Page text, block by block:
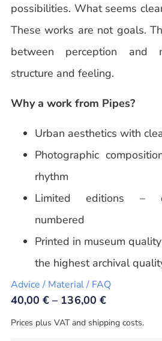
possibilities. What seems
These works are not goals.
between perception and
structure and feeling.
Why a work from Pipes?
Urban aesthetics with
Photographic
rhythm
Limited editions –
numbered
Printed in museum
the highest archival
Advice / Material / FAQ
40,00€ – 136,00 €
Prices plus VAT and shipping costs.